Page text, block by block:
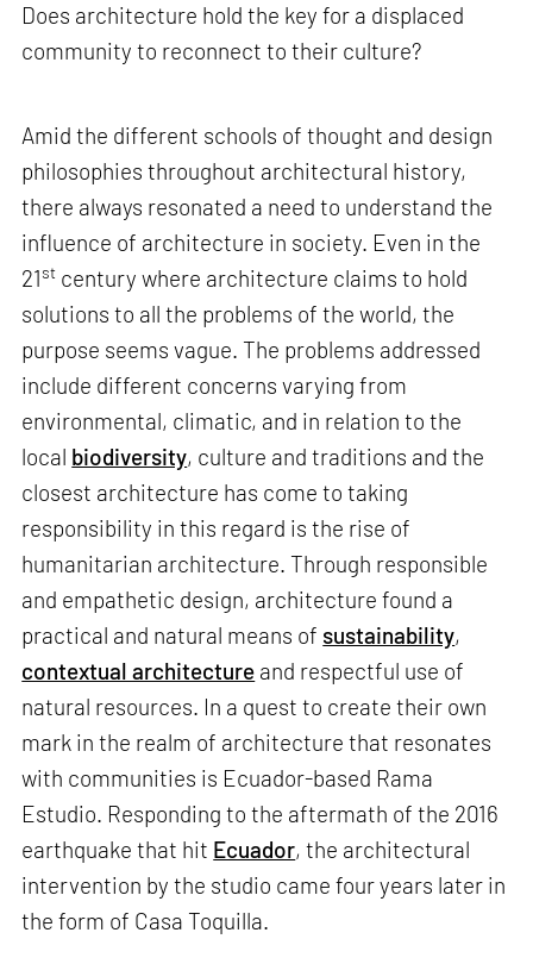
Does architecture hold the key for a displaced
community to reconnect to their culture?
Amid the different schools of thought and design
philosophies throughout architectural history,
there always resonated a need to understand the
influence of architecture in society. Even in the
21st century where architecture claims to hold
solutions to all the problems of the world, the
purpose seems vague. The problems addressed
include different concerns varying from
environmental, climatic, and in relation to the
local biodiversity, culture and traditions and the
closest architecture has come to taking
responsibility in this regard is the rise of
humanitarian architecture. Through responsible
and empathetic design, architecture found a
practical and natural means of sustainability,
contextual architecture and respectful use of
natural resources. In a quest to create their own
mark in the realm of architecture that resonates
with communities is Ecuador-based Rama
Estudio. Responding to the aftermath of the 2016
earthquake that hit Ecuador, the architectural
intervention by the studio came four years later in
the form of Casa Toquilla.